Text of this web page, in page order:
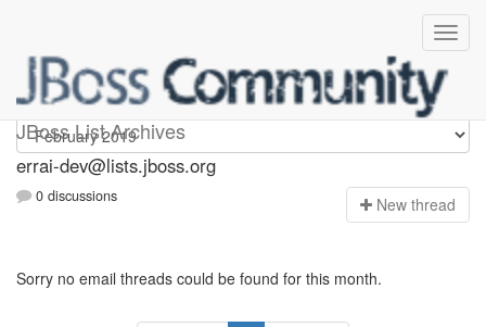
JBoss List Archives
errai-dev
errai-dev@lists.jboss.org
0 discussions New thread
Sorry no email threads could be found for this month.